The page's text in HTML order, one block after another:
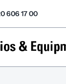
606 17 00